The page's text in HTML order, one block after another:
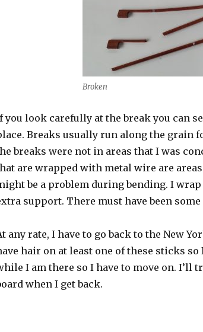
Broken
you look carefully at the break you can
Breaks usually run along the grain
breaks were not in areas that I was
are wrapped with metal wire are
be a problem during bending. I
support. There must have been
any rate, I have to go back to the New
hair on at least one of these sticks
I am there so I have to move on. I’ll
when I get back.